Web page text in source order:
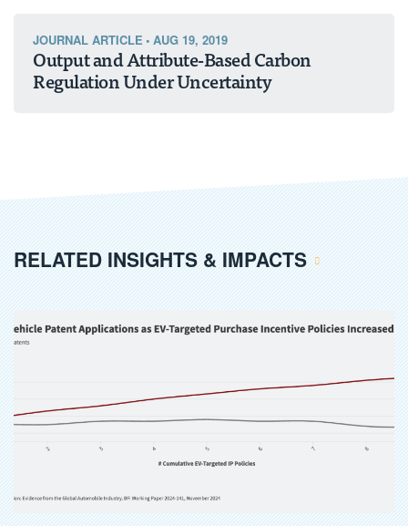
JOURNAL ARTICLE • AUG 19, 2019
Output and Attribute-Based Carbon
Regulation Under Uncertainty
RELATED INSIGHTS & IMPACTS